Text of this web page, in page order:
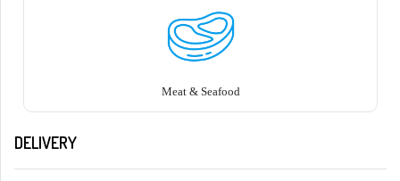
Meat & Seafood
DELIVERY